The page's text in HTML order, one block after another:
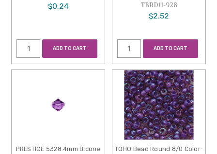
$0.24
ADD TO CART
TBRD11-928
$2.52
ADD TO CART
PRESTIGE 5328 4mm Bicone
TOHO Bead Round 8/0 Color-